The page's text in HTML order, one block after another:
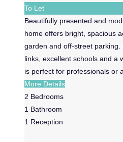
To Let
Beautifully presented and
home offers bright, spacious
garden and off-street
links, excellent schools and a
is perfect for professionals or
More Details
2 Bedrooms
1 Bathroom
1 Reception